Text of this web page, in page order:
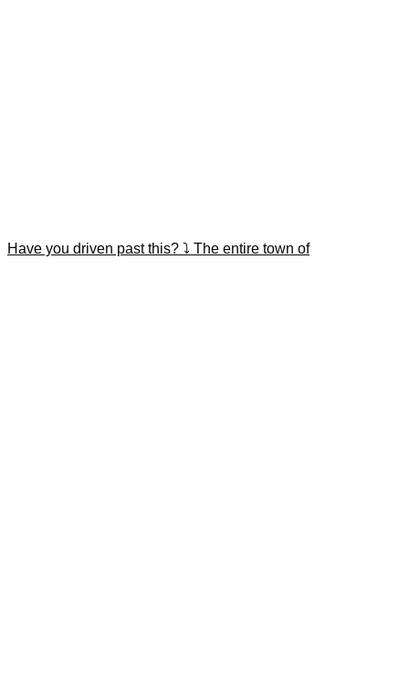
Have you driven past this? ⤵️ The entire town of